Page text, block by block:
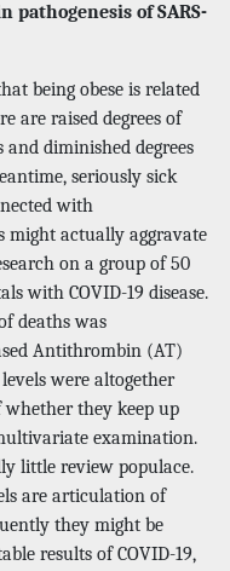
pathogenesis of SARS-
being obese is related
are raised degrees of
diminished degrees
seriously sick
with
might actually aggravate
on a group of 50
with COVID-19 disease.
deaths was
Antithrombin (AT)
were altogether
they keep up
examination.
little review populace.
are articulation of
they might be
results of COVID-19,